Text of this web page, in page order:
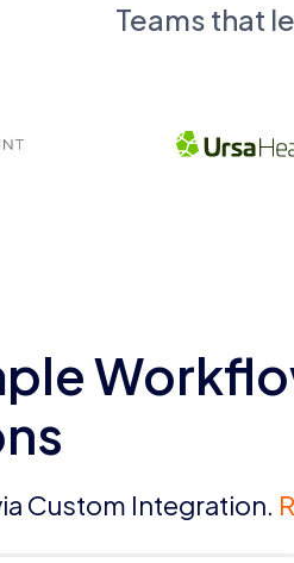
Teams that
Custom Integration.